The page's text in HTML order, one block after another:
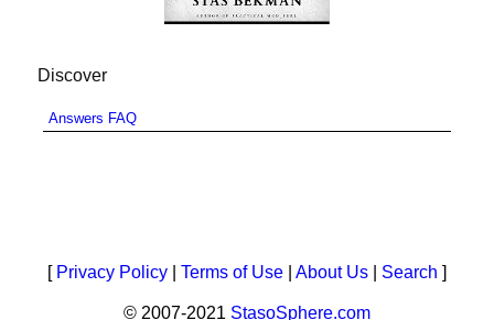
Discover
Answers FAQ
[ Privacy Policy Terms of Use About Us Search ]
© 2007-2021 StasoSphere.com